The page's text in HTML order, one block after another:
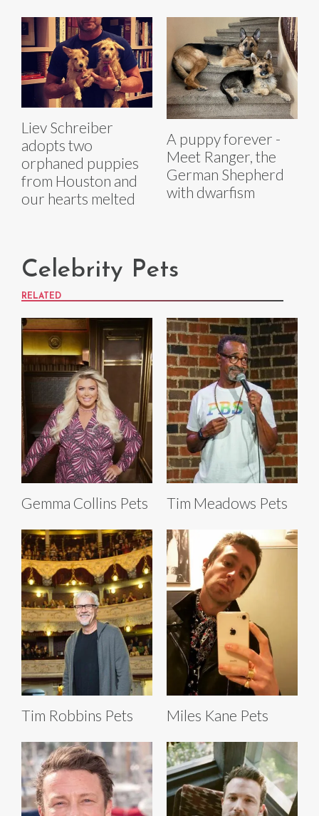
Liev Schreiber
adopts two
orphaned puppies
from Houston and
our hearts melted
A puppy forever -
Meet Ranger, the
German Shepherd
with dwarfism
Celebrity Pets
RELATED
Gemma Collins Pets Tim Meadows Pets
Tim Robbins Pets Miles Kane Pets